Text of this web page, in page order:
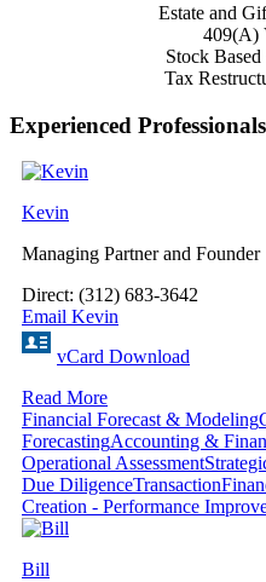
Estate and
409(A)
Stock
Tax
Experienced Professionals
Kevin
Managing Partner and Founder
Direct: (312) 683-3642
Email Kevin
vCard Download
Read More
Financial Forecast & Modeling
ForecastingAccounting &
Operational Assessment
Due DiligenceTransaction
Creation - Performance
Bill